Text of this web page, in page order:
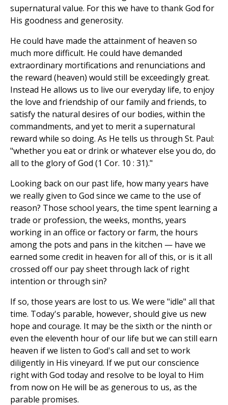
supernatural value. For this we have to thank God for
His goodness and generosity.
He could have made the attainment of heaven so
much more difficult. He could have demanded
extraordinary mortifications and renunciations and
the reward (heaven) would still be exceedingly great.
Instead He allows us to live our everyday life, to enjoy
the love and friendship of our family and friends, to
satisfy the natural desires of our bodies, within the
commandments, and yet to merit a supernatural
reward while so doing. As He tells us through St. Paul:
"whether you eat or drink or whatever else you do, do
all to the glory of God (1 Cor. 10 : 31)."
Looking back on our past life, how many years have
we really given to God since we came to the use of
reason? Those school years, the time spent learning a
trade or profession, the weeks, months, years
working in an office or factory or farm, the hours
among the pots and pans in the kitchen — have we
earned some credit in heaven for all of this, or is it all
crossed off our pay sheet through lack of right
intention or through sin?
If so, those years are lost to us. We were "idle" all that
time. Today's parable, however, should give us new
hope and courage. It may be the sixth or the ninth or
even the eleventh hour of our life but we can still earn
heaven if we listen to God's call and set to work
diligently in His vineyard. If we put our conscience
right with God today and resolve to be loyal to Him
from now on He will be as generous to us, as the
parable promises.